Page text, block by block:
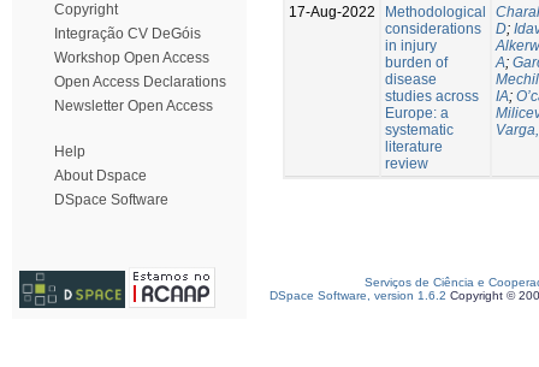
Copyright
Integração CV DeGóis
Workshop Open Access
Open Access Declarations
Newsletter Open Access
Help
About Dspace
DSpace Software
17-Aug-2022
Methodological
considerations
in injury
burden of
disease
studies across
Europe: a
systematic
literature
review
D;
A;
IA;
Serviços de Ciência e
DSpace Software, version 1.6.2 Copyright ©